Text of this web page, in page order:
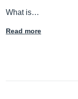
What is…
Read more